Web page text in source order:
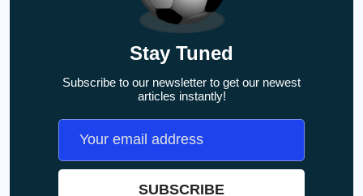
Stay Tuned
Subscribe to our newsletter to get our newest
articles instantly!